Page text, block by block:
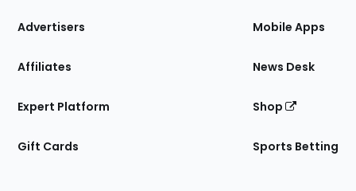
Site
Advertisers
Affiliates
Expert Platform
Gift Cards
Mobile Apps
News Desk
Shop
Sports Betting